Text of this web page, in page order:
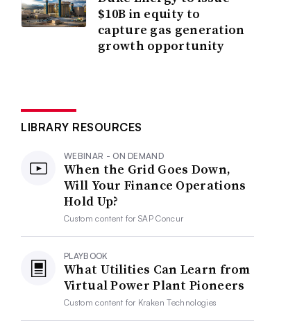
$10B in equity to
capture gas generation
growth opportunity
LIBRARY RESOURCES
WEBINAR - ON DEMAND
When the Grid Goes Down,
Will Your Finance Operations
Hold Up?
Custom content forSAP Concur
PLAYBOOK
What Utilities Can Learn from
Virtual Power Plant Pioneers
Custom content for Kraken Technologies